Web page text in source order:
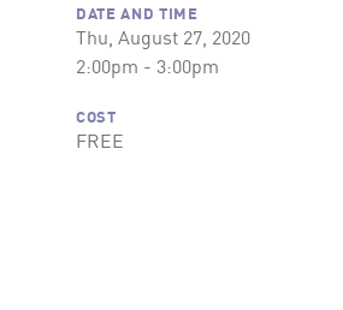
DATE AND TIME
Thu, August 27, 2020
2:00pm - 3:00pm
COST
FREE